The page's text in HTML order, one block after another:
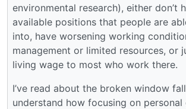
environmental research), either don’t
available positions that people are
into, have worsening working
management or limited resources, or
living wage to most who work there.
I’ve read about the broken window
understand how focusing on